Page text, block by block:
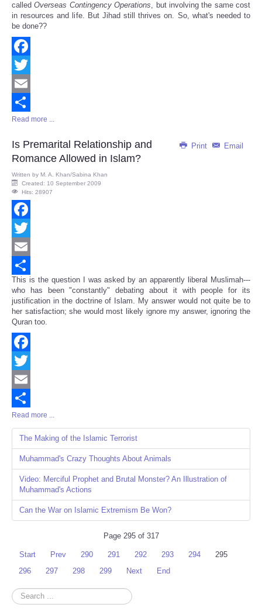
calledOverseas Contingency Operations, but involving the same cost
in resources and life. But Jihad still thrives on. So, what's needed to
be done??
Facebook
Twitter
Email
Share
Read more ...
Print Email
Is Premarital Relationship and
Romance Allowed in Islam?
Written by M. A. Khan/Sabina Khan
Created: 10 September 2009
Hits: 28907
Facebook
Twitter
Email
Share
This is the question I was asked by an apparently liberal Muslimah---
who has been "constantly" debating about it with people for its
justification in the doctrine of Islam. My answer would not quite be to
her satisfaction; she would most likely ignore my answer, ignoring the
Quran too.
Facebook
Twitter
Email
Share
Read more ...
The Making of the Islamic Terrorist
Muhammad's Crazy Thoughts About Animals
Video: Merciful Prophet and Brutal Monster? An Illustration of
Muhammad's Actions
Can the War on Islamic Extremism Be Won?
Page 295 of 317
Start Prev 290 291 292 293 294
295
296
297 298 299 Next End
Search
...